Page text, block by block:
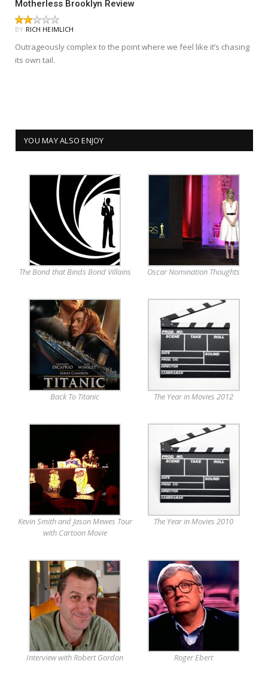
Motherless Brooklyn Review
BY RICH HEIMLICH
Outrageously complex to the point where we feel like it’s chasing
its own tail.
YOU MAY ALSO ENJOY
The Bond that Binds Bond Villains Oscar Nomination Thoughts
Back To Titanic The Year in Movies 2012
Kevin Smith and Jason Mewes Tour
with Cartoon Movie
The Year in Movies 2010
Interview with Robert Gordon Roger Ebert